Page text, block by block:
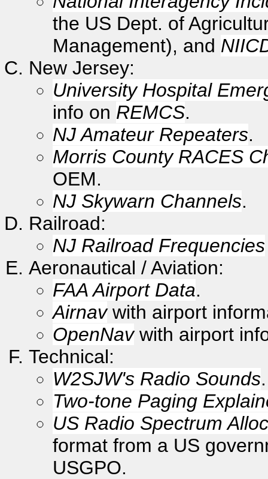
the US Dept. of
Management), and
New Jersey:
University Hospital
info on REMCS.
NJ Amateur Repeaters.
Morris County RACES
OEM.
NJ Skywarn Channels.
Railroad:
NJ Railroad Frequencies
Aeronautical / Aviation:
FAA Airport Data.
Airnavwith airport
OpenNavwith airport
Technical:
W2SJW's Radio Sounds.
Two-tone Paging
US Radio Spectrum
format from a US
USGPO.